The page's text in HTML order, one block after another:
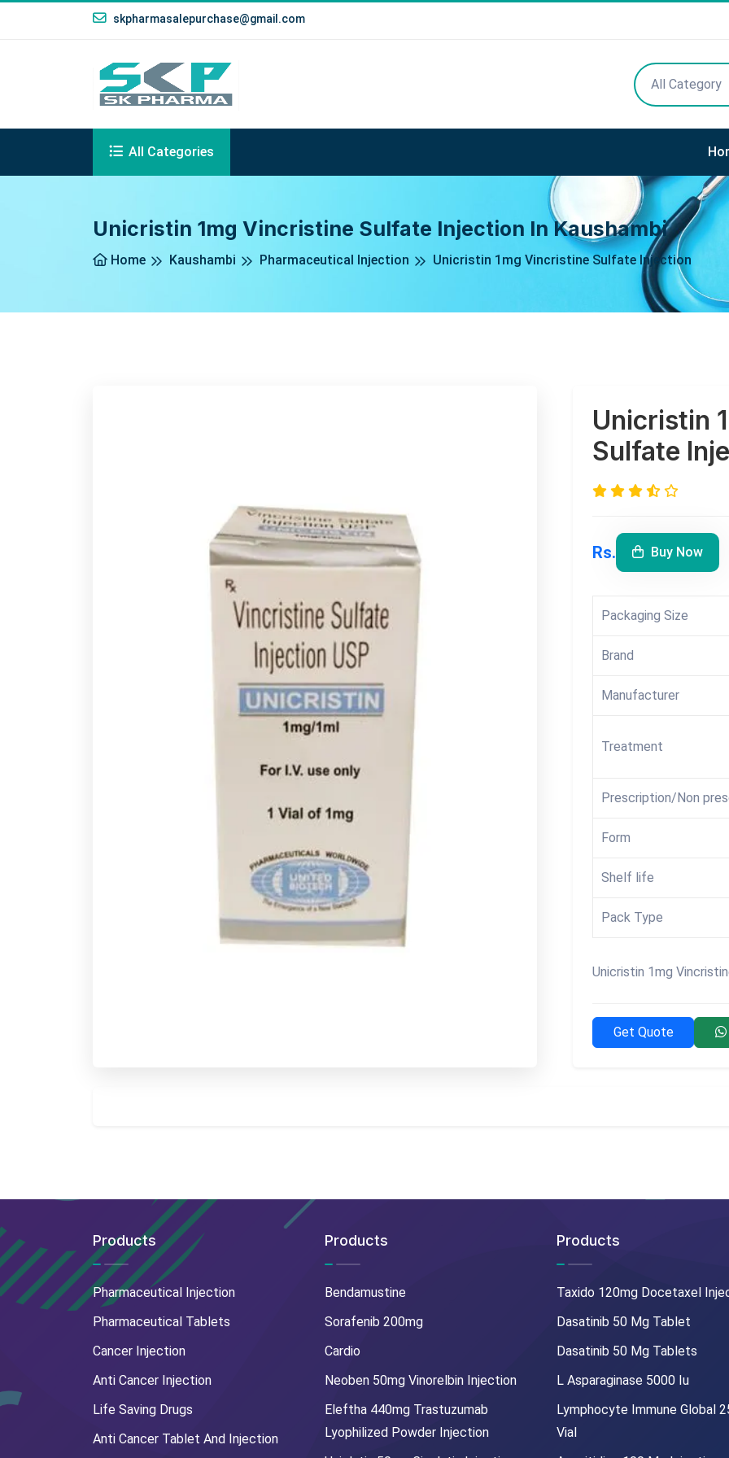
skpharmasalepurchase@gmail.com
All Category
All Categories
Unicristin 1mg Vincristine Sulfate Injection In Kaushambi
Home Kaushambi Pharmaceutical Injection Unicristin 1mg Vincristine Sulfate Injection
Unicristin
Sulfate
Rs. Buy Now
Packaging Size
Brand
Manufacturer
Treatment
Prescription/Non
Form
Shelf life
Pack Type
Unicristin 1mg
Get Quote
Products
Pharmaceutical Injection
Pharmaceutical Tablets
Cancer Injection
Anti Cancer Injection
Life Saving Drugs
Anti Cancer Tablet And Injection
Products
Bendamustine
Sorafenib 200mg
Cardio
Neoben 50mg Vinorelbin Injection
Eleftha 440mg Trastuzumab
Lyophilized Powder Injection
Products
Taxido 120mg Docetaxel
Dasatinib 50 Mg Tablet
Dasatinib 50 Mg Tablets
L Asparaginase 5000 Iu
Lymphocyte Immune Global
Vial